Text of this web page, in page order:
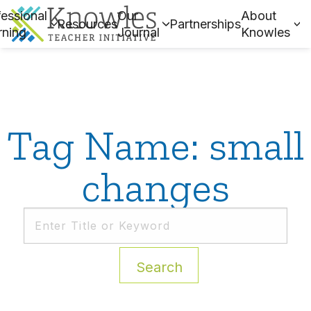
Resources
Our
Journal
Partnerships
About
Knowles
Tag Name: small
changes
Search